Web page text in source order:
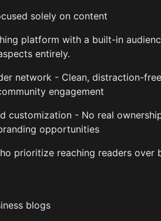
solely on content
platform with a built-in
entirely.
network - Clean, distraction-
engagement
customization - No real
opportunities
prioritize reaching readers over
blogs